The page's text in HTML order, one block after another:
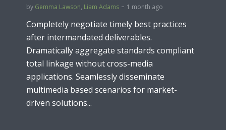
by Gemma Lawson, Liam Adams 1 month ago
Completely negotiate timely best practices
after intermandated deliverables.
Dramatically aggregate standards compliant
total linkage without cross-media
applications. Seamlessly disseminate
multimedia based scenarios for market-
driven solutions...